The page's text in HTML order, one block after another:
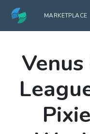
MARKETPLACE